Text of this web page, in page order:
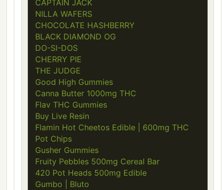
CAPTAIN JACK
NILLA WAFERS
CHOCOLATE HASHBERRY
BLACK DIAMOND OG
DO-SI-DOS
CHERRY PIE
THE JUDGE
Good High Gummies
Canna Butter 1000mg THC
Flav THC Gummies
Buy Live Resin
Flamin Hot Cheetos Edible | 600mg THC
Pot Chips
Gusher Gummies
Fruity Pebbles 500mg Cereal Bar
420 Pot Heads 500mg Edible
Gumbo | Bluto